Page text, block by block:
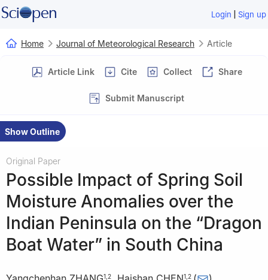
Login | Sign up
Home Journal of Meteorological Research Article
Article Link Cite Collect Share
Submit Manuscript
Show Outline
Original Paper
Possible Impact of Spring Soil
Moisture Anomalies over the
Indian Peninsula on the “Dragon
Boat Water” in South China
1 2 1 2